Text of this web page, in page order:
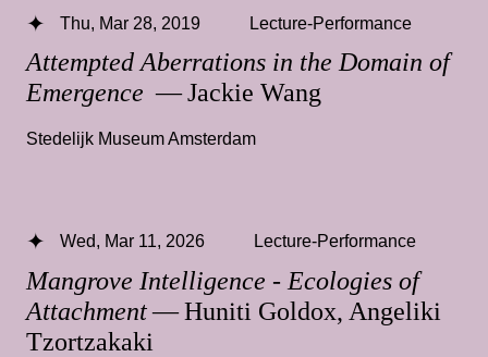
Attempted Aberrations in the Domain of
Emergence — Jackie Wang
Thu, Mar 28, 2019 Lecture-Performance
Stedelijk Museum Amsterdam
Mangrove Intelligence - Ecologies of
Attachment— Huniti Goldox, Angeliki
Tzortzakaki
Wed, Mar 11, 2026 Lecture-Performance